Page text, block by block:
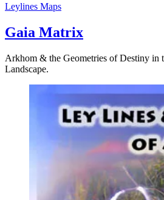
Leylines Maps
Gaia Matrix
Arkhom & the Geometries of Destiny in
Landscape.